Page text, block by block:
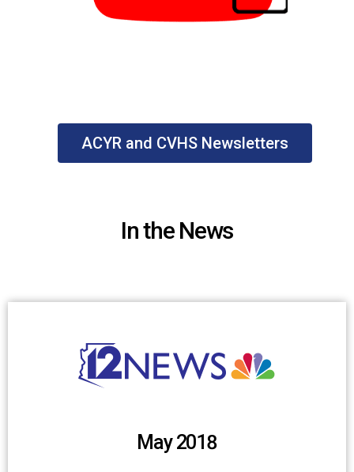
ACYR and CVHS Newsletters
In the News
May 2018